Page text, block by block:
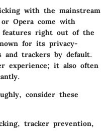
with the mainstream
Opera come with
features right out of the
for its privacy-
and trackers by default.
experience; it also often
consider these
tracker prevention,